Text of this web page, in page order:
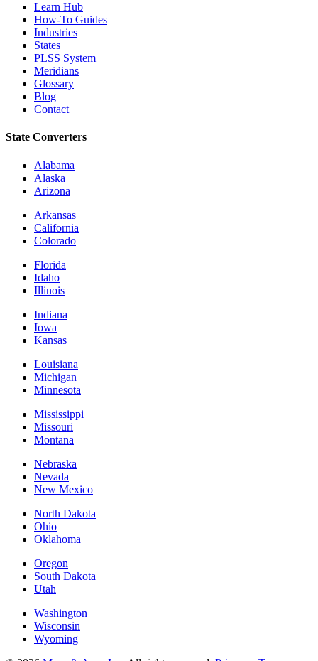
Learn Hub
How-To Guides
Industries
States
PLSS System
Meridians
Glossary
Blog
Contact
State Converters
Alabama
Alaska
Arizona
Arkansas
California
Colorado
Florida
Idaho
Illinois
Indiana
Iowa
Kansas
Louisiana
Michigan
Minnesota
Mississippi
Missouri
Montana
Nebraska
Nevada
New Mexico
North Dakota
Ohio
Oklahoma
Oregon
South Dakota
Utah
Washington
Wisconsin
Wyoming